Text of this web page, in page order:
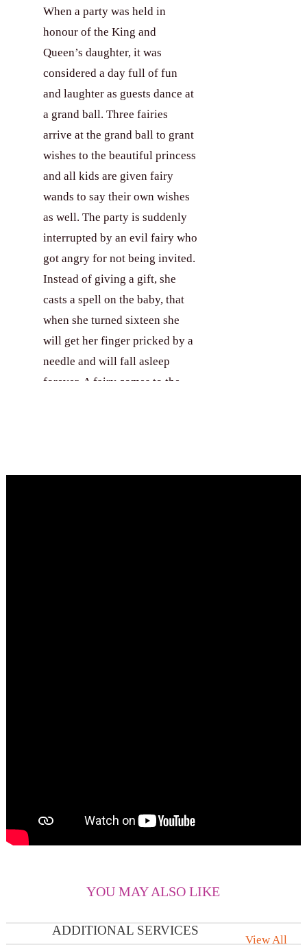
About Us
Contact
When a party was held in
honour of the King and
Queen’s daughter, it was
considered a day full of fun
and laughter as guests dance at
a grand ball. Three fairies
arrive at the grand ball to grant
wishes to the beautiful princess
and all kids are given fairy
wands to say their own wishes
as well. The party is suddenly
interrupted by an evil fairy who
got angry for not being invited.
Instead of giving a gift, she
casts a spell on the baby, that
when she turned sixteen she
will get her finger pricked by a
needle and will fall asleep
forever. A fairy comes to the
YOU MAY ALSO LIKE
View All
ADDITIONAL SERVICES